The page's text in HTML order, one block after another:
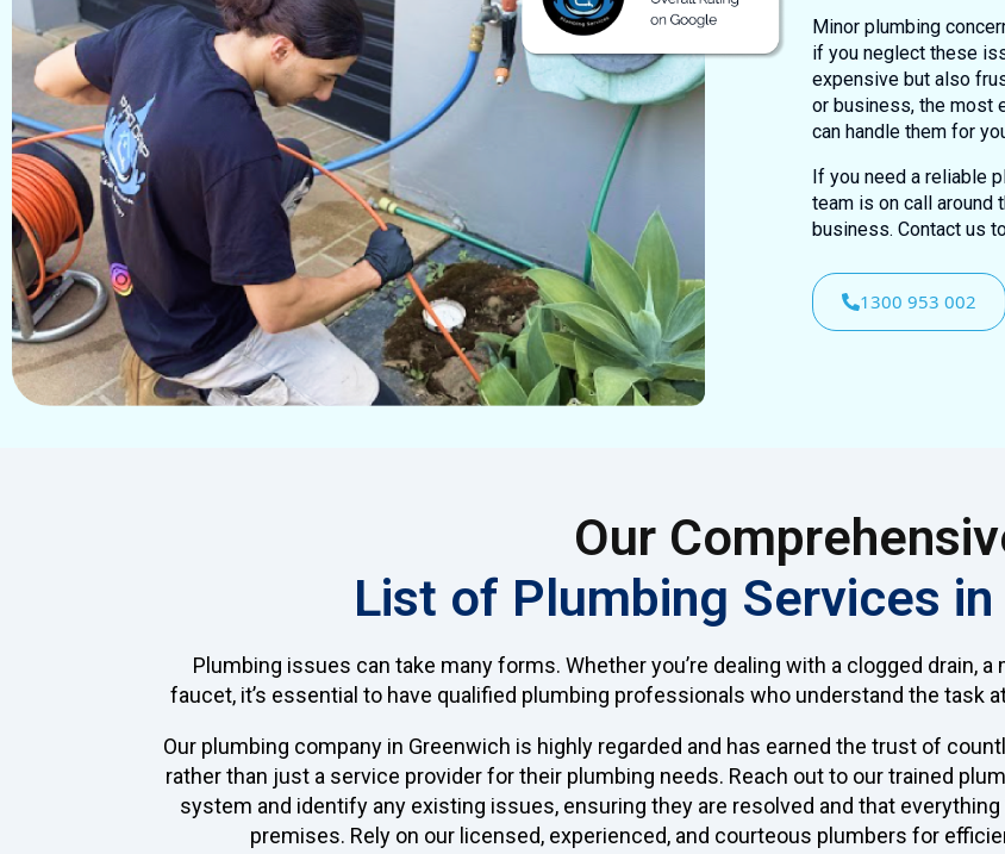
Minor plumbing
if you neglect these
expensive but also
or business, the most
can handle them for
If you need a reliable
team is on call around
business. Contact us
1300 953 002
Our
List of Plumbing Services in
Plumbing issues can take many forms. Whether you’re dealing with a clogged drain,
faucet, it’s essential to have qualified plumbing professionals who understand the task
Our plumbing company in Greenwich is highly regarded and has earned the trust of
rather than just a service provider for their plumbing needs. Reach out to our trained
system and identify any existing issues, ensuring they are resolved and that
premises. Rely on our licensed, experienced, and courteous plumbers for